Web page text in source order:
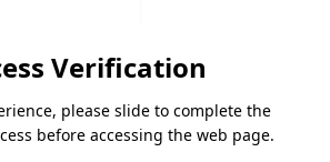
Verification
please slide to complete the
before accessing the web page.